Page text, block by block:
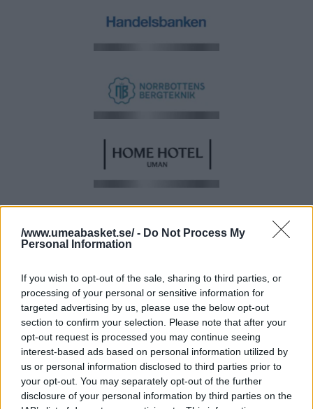
/www.umeabasket.se/ - Do Not Process My
Personal Information
If you wish to opt-out of the sale, sharing to third parties, or
processing of your personal or sensitive information for
targeted advertising by us, please use the below opt-out
section to confirm your selection. Please note that after your
opt-out request is processed you may continue seeing
interest-based ads based on personal information utilized by
us or personal information disclosed to third parties prior to
your opt-out. You may separately opt-out of the further
disclosure of your personal information by third parties on the
BRONSPARTNER